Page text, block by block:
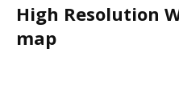
High Resolution
map